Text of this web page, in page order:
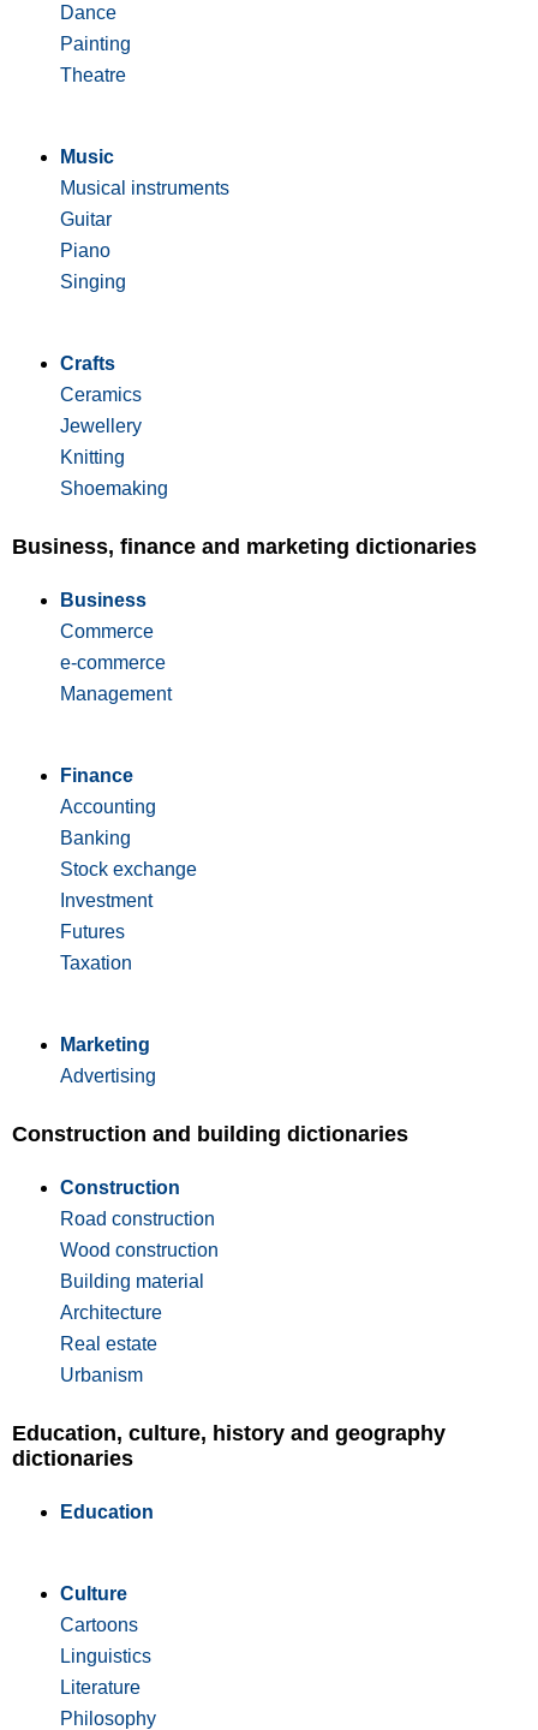
Dance
Painting
Theatre
Music
Musical instruments
Guitar
Piano
Singing
Crafts
Ceramics
Jewellery
Knitting
Shoemaking
Business, finance and marketing dictionaries
Business
Commerce
e-commerce
Management
Finance
Accounting
Banking
Stock exchange
Investment
Futures
Taxation
Marketing
Advertising
Construction and building dictionaries
Construction
Road construction
Wood construction
Building material
Architecture
Real estate
Urbanism
Education, culture, history and geography
dictionaries
Education
Culture
Cartoons
Linguistics
Literature
Philosophy